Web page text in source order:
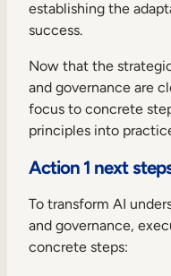
establishing the
success.
Now that the
and governance are
focus to concrete
principles into
Action 1 next
To transform AI
and governance,
concrete steps: